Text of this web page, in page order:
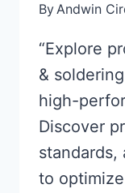
ByAndwin
“Explore
&
high-
Discover
standards,
to